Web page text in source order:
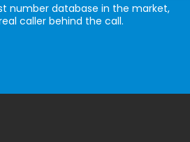
number database in the market,
caller behind the call.